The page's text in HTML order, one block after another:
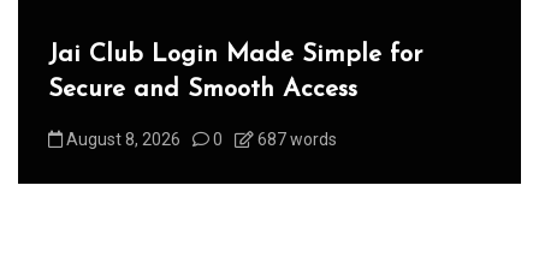
Jai Club Login Made Simple for
Secure and Smooth Access
August 8, 2026 0 687 words